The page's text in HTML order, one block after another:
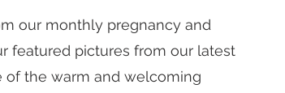
our monthly pregnancy and
featured pictures from our latest
of the warm and welcoming